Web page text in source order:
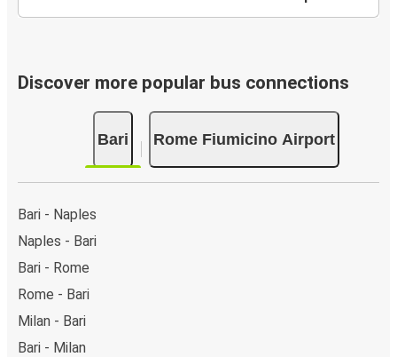
Discover more popular bus connections
Bari Rome Fiumicino Airport
Bari - Naples
Naples - Bari
Bari - Rome
Rome - Bari
Milan - Bari
Bari - Milan